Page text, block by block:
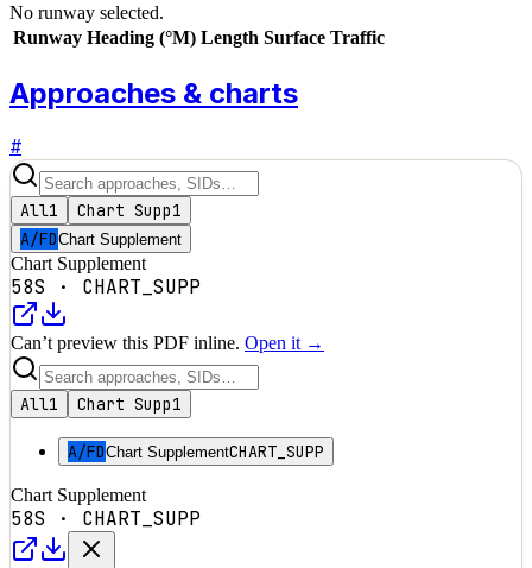
No runway selected.
Runway Heading (°M) Length Surface Traffic
Approaches & charts
#
All1 Chart Supp1
A/FDChart Supplement
Chart Supplement
58S · CHART_SUPP
Can’t preview this PDF inline. Open it →
All1 Chart Supp1
A/FDChart SupplementCHART_SUPP
Chart Supplement
58S · CHART_SUPP